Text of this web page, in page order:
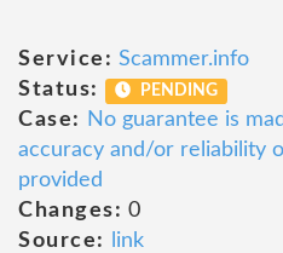
Service: Scammer.info
Status:
PENDING
Case:
No guarantee is
accuracy and/or reliability
provided
Changes: 0
Source:
link